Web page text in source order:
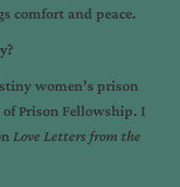
comfort and peace.
women’s prison
Prison Fellowship. I
Love Letters from the